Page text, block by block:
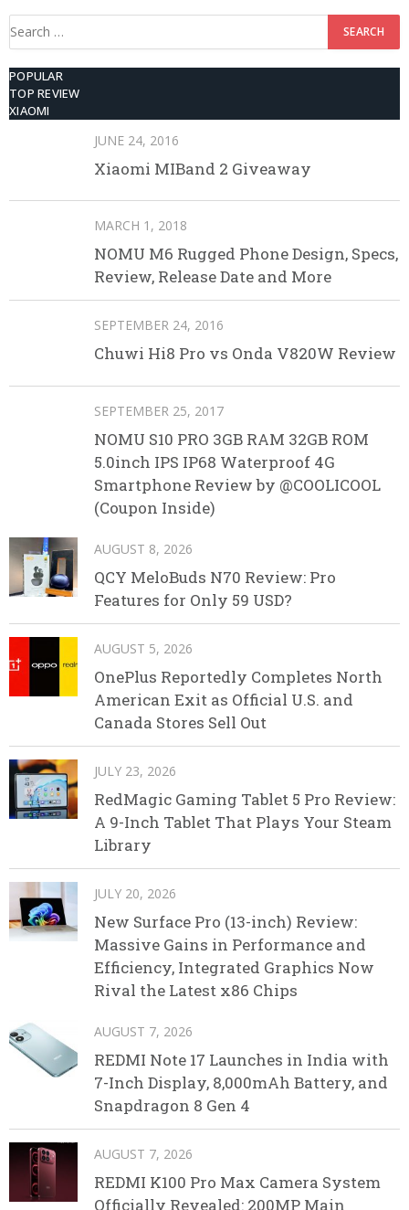
Search
POPULAR
TOP REVIEW
XIAOMI
JUNE 24, 2016
Xiaomi MIBand 2 Giveaway
MARCH 1, 2018
NOMU M6 Rugged Phone Design, Specs,
Review, Release Date and More
SEPTEMBER 24, 2016
Chuwi Hi8 Pro vs Onda V820W Review
SEPTEMBER 25, 2017
NOMU S10 PRO 3GB RAM 32GB ROM
5.0inch IPS IP68 Waterproof 4G
Smartphone Review by @COOLICOOL
(Coupon Inside)
AUGUST 8, 2026
QCY MeloBuds N70 Review: Pro
Features for Only 59 USD?
AUGUST 5, 2026
OnePlus Reportedly Completes North
American Exit as Official U.S. and
Canada Stores Sell Out
JULY 23, 2026
RedMagic Gaming Tablet 5 Pro Review:
A 9-Inch Tablet That Plays Your Steam
Library
JULY 20, 2026
New Surface Pro (13-inch) Review:
Massive Gains in Performance and
Efficiency, Integrated Graphics Now
Rival the Latest x86 Chips
AUGUST 7, 2026
REDMI Note 17 Launches in India with
7-Inch Display, 8,000mAh Battery, and
Snapdragon 8 Gen 4
AUGUST 7, 2026
REDMI K100 Pro Max Camera System
Officially Revealed: 200MP Main